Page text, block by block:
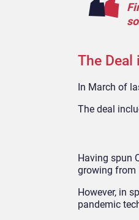
The Deal
In March of
The deal
Having spun
growing from
However, in
pandemic